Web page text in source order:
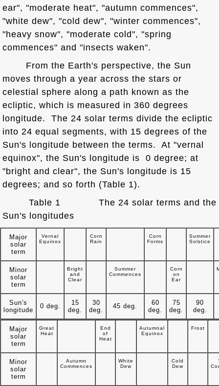
ear", "moderate heat", "autumn commences",
"white dew", "cold dew", "winter commences",
"heavy snow", "moderate cold", "spring
commences" and "insects waken".
From the Earth's perspective, the Sun
moves through a year across the stars or
celestial sphere along a path known as the
ecliptic, which is measured in 360 degrees
longitude. The 24 solar terms divide the ecliptic
into 24 equal segments, with 15 degrees of the
Sun's longitude between the terms. At "vernal
equinox", the Sun's longitude is 0 degree; at
"bright and clear", the Sun's longitude is 15
degrees; and so forth (Table 1).
Table 1 The 24 solar terms and the
Sun's longitudes
Major
solar
term
Vernal
Equinox
Corn
Rain
Corn
Forms
Summer
Solstice
Minor
solar
term
Bright
and
Clear
Summer
Commences
Corn
on
Ear
Sun's
longitude
0 deg.
15
deg.
30
deg.
45 deg.
60
deg.
75
deg.
90
deg.
Major
solar
term
Great
Heat
End
of
Heat
Autumnal
Equinox
Frost
Minor
solar
term
Autumn
Commences
White
Dew
Cold
Dew